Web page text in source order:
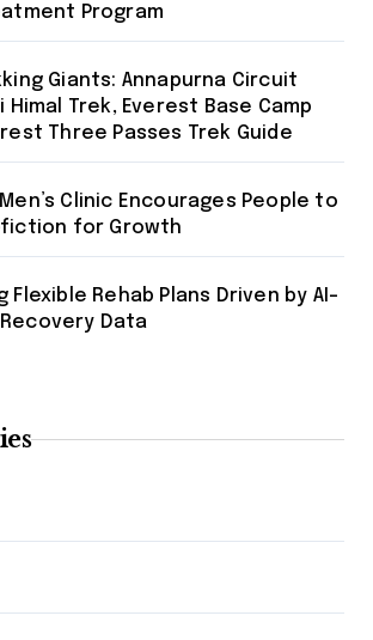
Program
Giants: Annapurna Circuit
Himal Trek, Everest Base Camp
Three Passes Trek Guide
Clinic Encourages People to
fiction for Growth
Flexible Rehab Plans Driven by AI-
Data